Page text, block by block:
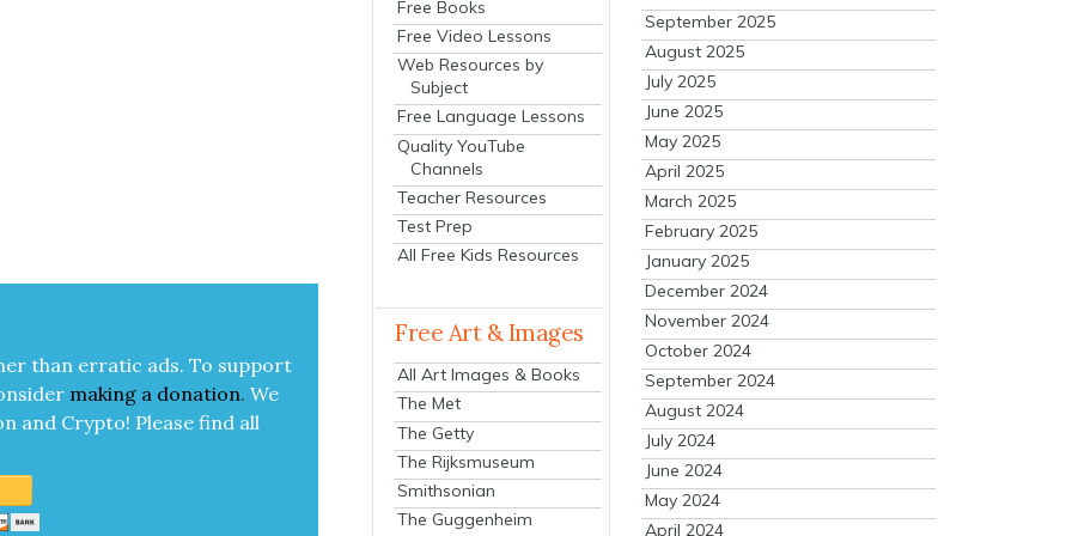
than errat­ic ads. To sup­port
mak­ing a dona­tion. We
and Cryp­to! Please find all
Free Books
Free Video Lessons
Web Resources by
Subject
Free Language Lessons
Quality YouTube
Channels
Teacher Resources
Test Prep
All Free Kids Resources
Free Art & Images
All Art Images & Books
The Met
The Getty
The Rijksmuseum
Smithsonian
The Guggenheim
September 2025
August 2025
July 2025
June 2025
May 2025
April 2025
March 2025
February 2025
January 2025
December 2024
November 2024
October 2024
September 2024
August 2024
July 2024
June 2024
May 2024
April 2024